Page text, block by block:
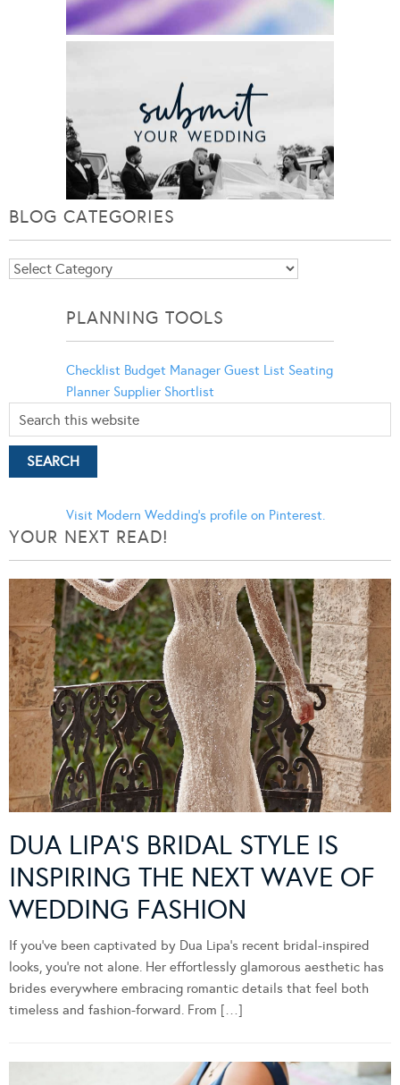
BLOG CATEGORIES
Blog
PLANNING TOOLS
Checklist Budget Manager Guest List Seating
Planner Supplier Shortlist
Visit Modern Wedding's profile on Pinterest.
YOUR NEXT READ!
DUA LIPA’S BRIDAL STYLE IS
INSPIRING THE NEXT WAVE OF
WEDDING FASHION
If you’ve been captivated by Dua Lipa’s recent bridal-inspired
looks, you’re not alone. Her effortlessly glamorous aesthetic has
brides everywhere embracing romantic details that feel both
timeless and fashion-forward. From […]